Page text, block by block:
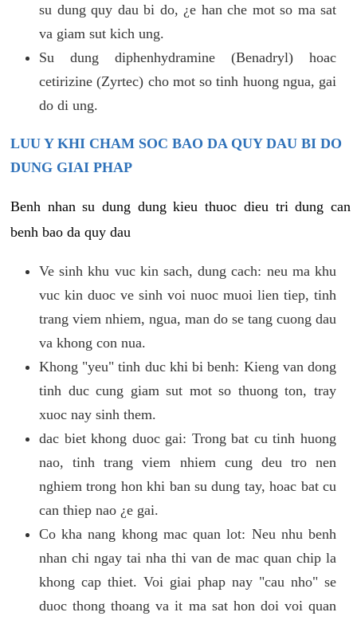
su dung quy dau bi do, ¿e han che mot so ma sat
va giam sut kich ung.
Su dung diphenhydramine (Benadryl) hoac
cetirizine (Zyrtec) cho mot so tinh huong ngua, gai
do di ung.
LUU Y KHI CHAM SOC BAO DA QUY DAU BI DO
DUNG GIAI PHAP
Benh nhan su dung dung kieu thuoc dieu tri dung can
benh bao da quy dau
Ve sinh khu vuc kin sach, dung cach: neu ma khu
vuc kin duoc ve sinh voi nuoc muoi lien tiep, tinh
trang viem nhiem, ngua, man do se tang cuong dau
va khong con nua.
Khong "yeu" tinh duc khi bi benh: Kieng van dong
tinh duc cung giam sut mot so thuong ton, tray
xuoc nay sinh them.
dac biet khong duoc gai: Trong bat cu tinh huong
nao, tinh trang viem nhiem cung deu tro nen
nghiem trong hon khi ban su dung tay, hoac bat cu
can thiep nao ¿e gai.
Co kha nang khong mac quan lot: Neu nhu benh
nhan chi ngay tai nha thi van de mac quan chip la
khong cap thiet. Voi giai phap nay "cau nho" se
duoc thong thoang va it ma sat hon doi voi quan